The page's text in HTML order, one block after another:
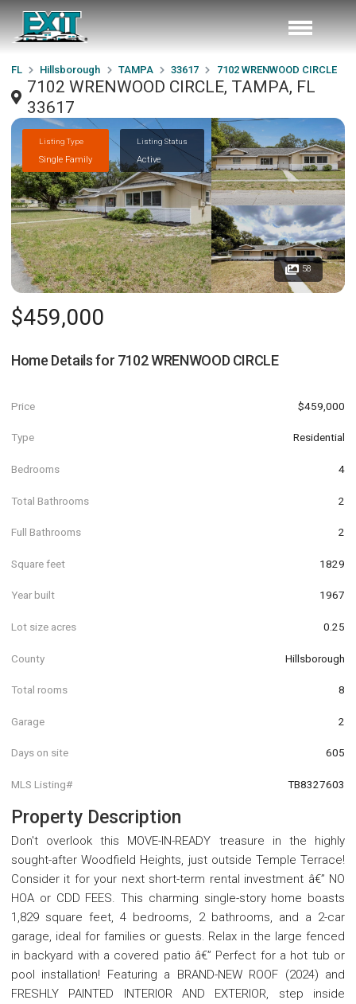
FL Hillsborough TAMPA 33617 7102 WRENWOOD CIRCLE
7102 WRENWOOD CIRCLE, TAMPA, FL
33617
Listing Type
Single Family
Listing Status
Active
58
$459,000
Home Details for 7102 WRENWOOD CIRCLE
Price $459,000
Type Residential
Bedrooms 4
Total Bathrooms 2
Full Bathrooms 2
Square feet 1829
Year built 1967
Lot size acres 0.25
County Hillsborough
Total rooms 8
Garage 2
Days on site 605
MLS Listing# TB8327603
Property Description
Don't overlook this MOVE-IN-READY treasure in the highly
sought-after Woodfield Heights, just outside Temple Terrace!
Consider it for your next short-term rental investment â€” NO
HOA or CDD FEES. This charming single-story home boasts
1,829 square feet, 4 bedrooms, 2 bathrooms, and a 2-car
garage, ideal for families or guests. Relax in the large fenced
in backyard with a covered patio â€” Perfect for a hot tub or
pool installation! Featuring a BRAND-NEW ROOF (2024) and
FRESHLY PAINTED INTERIOR AND EXTERIOR, step inside